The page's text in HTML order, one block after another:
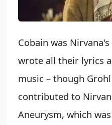
Cobain was
wrote all their lyrics
music – though
contributed to
Aneurysm, which